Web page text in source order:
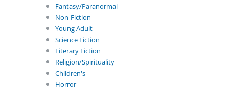
Fantasy/Paranormal
Non-Fiction
Young Adult
Science Fiction
Literary Fiction
Religion/Spirituality
Children's
Horror